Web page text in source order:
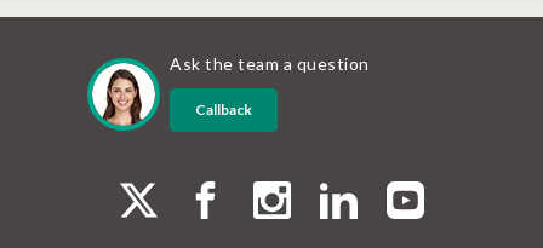
Ask the team a question
Callback